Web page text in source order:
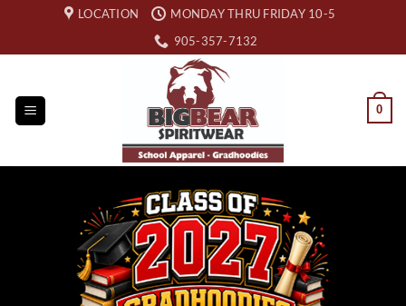
content
LOCATION
MONDAY THRU FRIDAY 10-5
905-357-7132
0